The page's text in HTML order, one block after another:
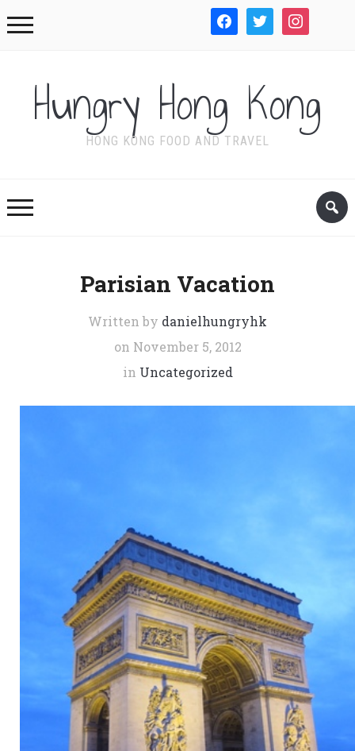
facebook twitter instagram
Hungry Hong Kong
HONG KONG FOOD AND TRAVEL
Parisian Vacation
Written by danielhungryhk
on November 5, 2012
in Uncategorized